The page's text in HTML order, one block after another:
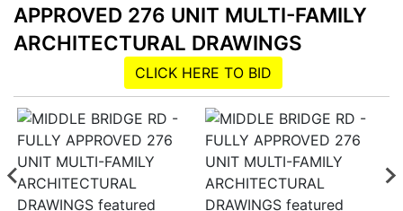
APPROVED 276 UNIT MULTI-FAMILY
ARCHITECTURAL DRAWINGS
CLICK HERE TO BID